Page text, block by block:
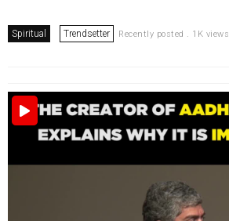
Spiritual Trendsetter Recently posted . 1K views